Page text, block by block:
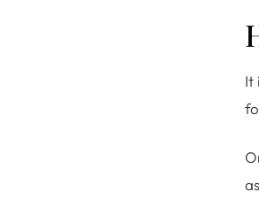
It